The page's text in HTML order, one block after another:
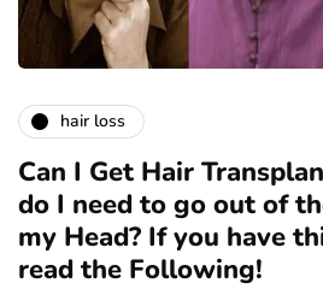
hair loss
Can I Get Hair
do I need to go out of
my Head? If you have
read the Following!